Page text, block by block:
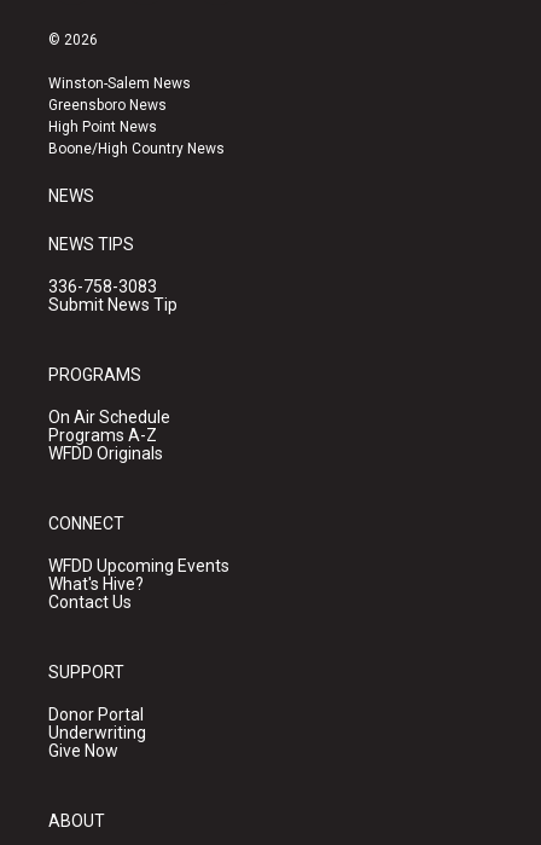
s
a
g
r
a
u
b
e
k
© 2026
Winston-Salem News
Greensboro News
High Point News
Boone/High Country News
NEWS
NEWS TIPS
336-758-3083
Submit News Tip
PROGRAMS
On Air Schedule
Programs A-Z
WFDD Originals
CONNECT
WFDD Upcoming Events
What's Hive?
Contact Us
SUPPORT
Donor Portal
Underwriting
Give Now
ABOUT